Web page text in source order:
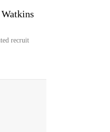
recruit